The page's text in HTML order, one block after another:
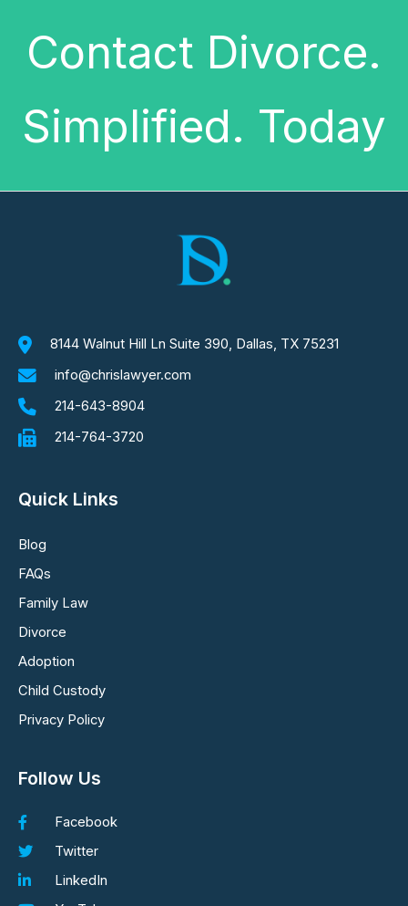
Contact Divorce.
Simplified. Today
8144 Walnut Hill Ln Suite 390, Dallas, TX 75231
info@chrislawyer.com
214-643-8904
214-764-3720
Quick Links
Blog
FAQs
Family Law
Divorce
Adoption
Child Custody
Privacy Policy
Follow Us
Facebook
Twitter
LinkedIn